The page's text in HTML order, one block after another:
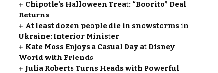
Chipotle’s Halloween Treat: “Boorito” Deal
Returns
At least dozen people die in snowstorms in
Ukraine: Interior Minister
Kate Moss Enjoys a Casual Day at Disney
World with Friends
Julia Roberts Turns Heads with Powerful